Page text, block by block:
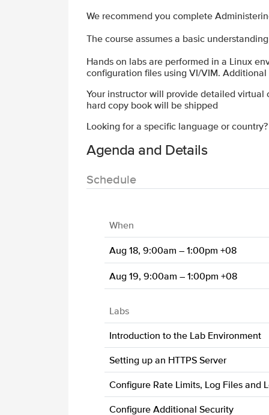
We recommend you complete
The course assumes a basic
Hands on labs are performed in a Linux
configuration files using VI/VIM.
Your instructor will provide detailed virtual
hard copy book will be shipped
Looking for a specific language or
Agenda and Details
Schedule
When
Aug 18, 9:00am – 1:00pm +08
Aug 19, 9:00am – 1:00pm +08
Labs
Introduction to the Lab Environment
Setting up an HTTPS Server
Configure Rate Limits, Log Files and
Configure Additional Security